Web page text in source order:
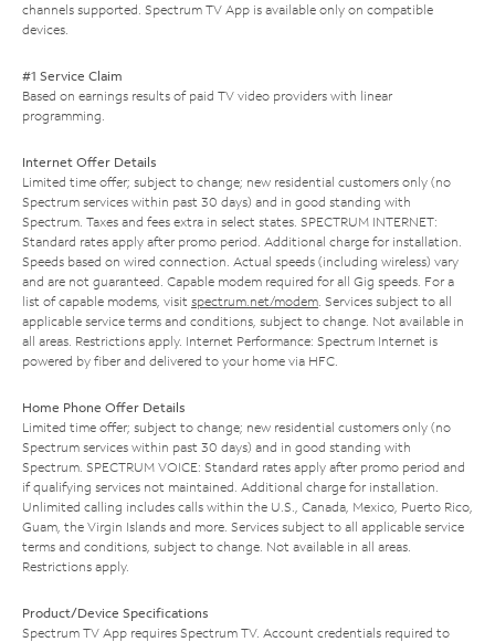
channels supported. Spectrum TV App is available only on compatible
devices.
#1 Service Claim
Based on earnings results of paid TV video providers with linear
programming.
Internet Offer Details
Limited time offer; subject to change; new residential customers only (no
Spectrum services within past 30 days) and in good standing with
Spectrum. Taxes and fees extra in select states. SPECTRUM INTERNET:
Standard rates apply after promo period. Additional charge for installation.
Speeds based on wired connection. Actual speeds (including wireless) vary
and are not guaranteed. Capable modem required for all Gig speeds. For a
list of capable modems, visit spectrum.net/modem. Services subject to all
applicable service terms and conditions, subject to change. Not available in
all areas. Restrictions apply. Internet Performance: Spectrum Internet is
powered by fiber and delivered to your home via HFC.
Home Phone Offer Details
Limited time offer; subject to change; new residential customers only (no
Spectrum services within past 30 days) and in good standing with
Spectrum. SPECTRUM VOICE: Standard rates apply after promo period and
if qualifying services not maintained. Additional charge for installation.
Unlimited calling includes calls within the U.S., Canada, Mexico, Puerto Rico,
Guam, the Virgin Islands and more. Services subject to all applicable service
terms and conditions, subject to change. Not available in all areas.
Restrictions apply.
Product/Device Specifications
Spectrum TV App requires Spectrum TV. Account credentials required to